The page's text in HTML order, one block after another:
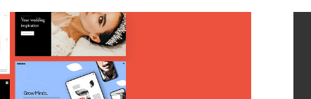
Bridge
Beige
Yellow
Orange